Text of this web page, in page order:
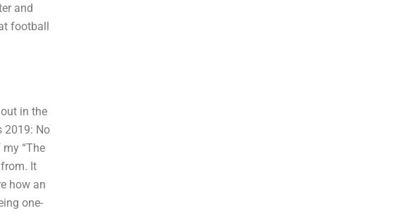
and
football
in the
2019: No
“The
It
how an
one-